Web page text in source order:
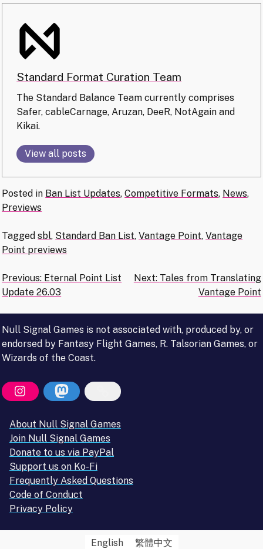
Standard Format Curation Team
The Standard Balance Team currently comprises
Safer, cableCarnage, Aruzan, DeeR, NotAgain and
Kikai.
View all posts
Posted in Ban List Updates,Competitive Formats, News,
Previews
Taggedsbl, Standard Ban List,Vantage Point,Vantage
Point previews
Post
navigation
Previous: Eternal Point List
Update 26.03
Next: Tales from Translating
Vantage Point
Null Signal Games is not associated with, produced by, or
endorsed by Fantasy Flight Games, R. Talsorian Games, or
Wizards of the Coast.
About Null Signal Games
Join Null Signal Games
Donate to us via PayPal
Support us on Ko-Fi
Frequently Asked Questions
Code of Conduct
Privacy Policy
English 繁體中文